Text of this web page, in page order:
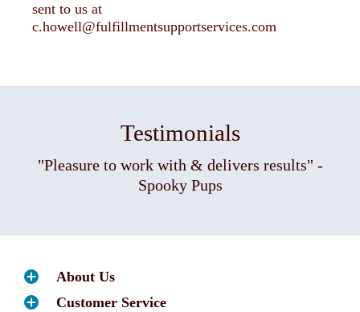
sent to us at
c.howell@fulfillmentsupportservices.com
Testimonials
"Pleasure to work with & delivers results" -
Spooky Pups
About Us
Customer Service